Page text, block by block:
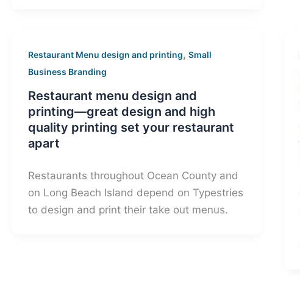
Restaurant Menu design and printing, Small
Business Branding
Restaurant menu design and
printing—great design and high
quality printing set your restaurant
apart
Restaurants throughout Ocean County and
on Long Beach Island depend on Typestries
to design and print their take out menus.